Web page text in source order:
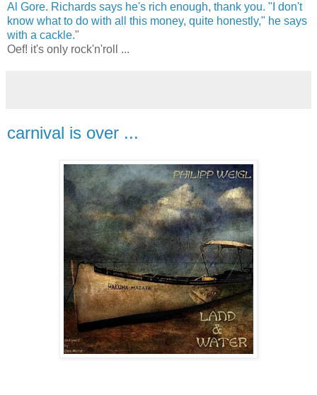
Al Gore. Richards says he's rich enough, thank you. "I don't
know what to do with all this money, quite honestly," he says
with a cackle."
Oef! it's only rock'n'roll ...
carnival is over ...